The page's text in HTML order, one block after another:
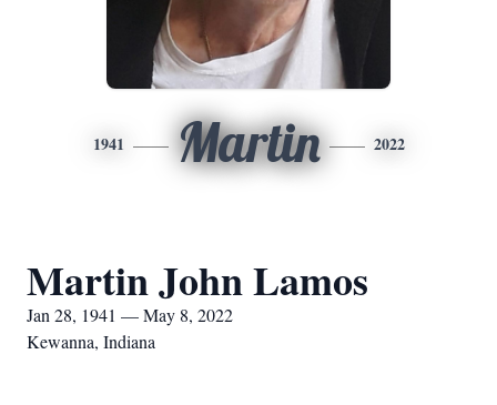
1941 Martin 2022
Martin John Lamos
Jan 28, 1941 — May 8, 2022
Kewanna, Indiana